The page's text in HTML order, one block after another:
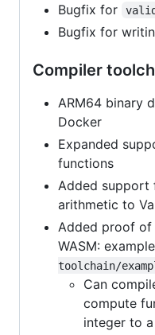
Bugfix for
Bugfix for
Compiler
ARM64 binary
Docker
Expanded
functions
Added
arithmetic to
Added proof
WASM:
toolchain/
Can
compute
integer to